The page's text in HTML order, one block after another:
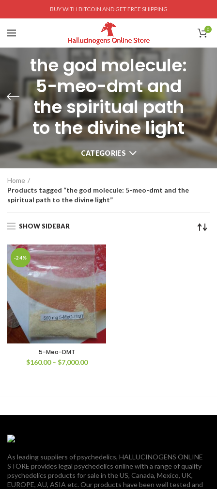
BUY WITH BITCOIN AND GET FREE SHIPPING
0
the god molecule:
5-meo-dmt and
the spiritual path
to the divine light
CATEGORIES
Home
Products tagged “the god molecule: 5-meo-dmt and the
spiritual path to the divine light”
SHOW SIDEBAR
-24%
5-Meo-DMT
$160.00 – $7,000.00Price
As leading suppliers of psychedelics, HALLUCINOGENS ONLINE
STORE provides legal psychedelics online with a range of quality
psychedelics products for sale in the US, Canada, Mexico, UK,
EUROPE, AU, ASIA etc. Our products have been well tested and